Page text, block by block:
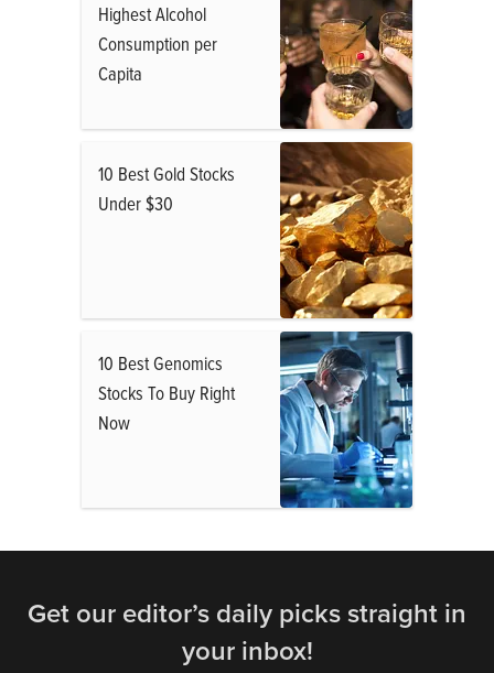
Highest Alcohol
Consumption per
Capita
10 Best Gold Stocks
Under $30
10 Best Genomics
Stocks To Buy Right
Now
Get our editor’s daily picks straight in
your inbox!